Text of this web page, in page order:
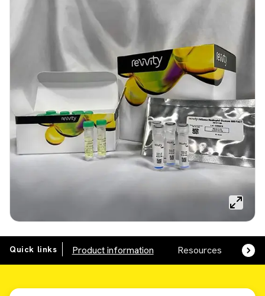
Quick links Product information Resources